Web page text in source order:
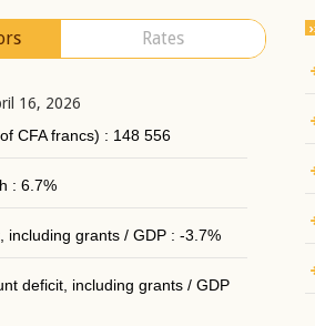
Rates
16, 2026
CFA francs) : 148 556
: 6.7%
including grants / GDP : -3.7%
deficit, including grants / GDP